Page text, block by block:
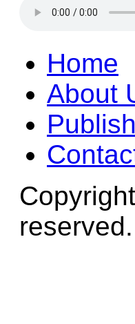
Home
About
reserved.